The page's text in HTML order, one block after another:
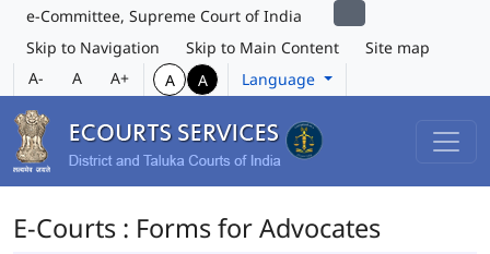
e-Committee, Supreme Court of India
Skip to Navigation
Skip to Main Content
Site map
A-
A A+ A A Language
E-Courts : Forms for Advocates